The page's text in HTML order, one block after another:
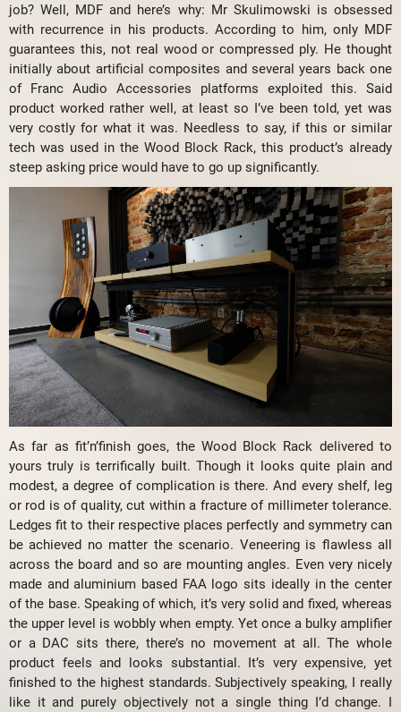
job? Well, MDF and here’s why: Mr Skulimowski is obsessed
with recurrence in his products. According to him, only MDF
guarantees this, not real wood or compressed ply. He thought
initially about artificial composites and several years back one
of Franc Audio Accessories platforms exploited this. Said
product worked rather well, at least so I’ve been told, yet was
very costly for what it was. Needless to say, if this or similar
tech was used in the Wood Block Rack, this product’s already
steep asking price would have to go up significantly.
As far as fit’n’finish goes, the Wood Block Rack delivered to
yours truly is terrifically built. Though it looks quite plain and
modest, a degree of complication is there. And every shelf, leg
or rod is of quality, cut within a fracture of millimeter tolerance.
Ledges fit to their respective places perfectly and symmetry can
be achieved no matter the scenario. Veneering is flawless all
across the board and so are mounting angles. Even very nicely
made and aluminium based FAA logo sits ideally in the center
of the base. Speaking of which, it’s very solid and fixed, whereas
the upper level is wobbly when empty. Yet once a bulky amplifier
or a DAC sits there, there’s no movement at all. The whole
product feels and looks substantial. It’s very expensive, yet
finished to the highest standards. Subjectively speaking, I really
like it and purely objectively not a single thing I’d change. I